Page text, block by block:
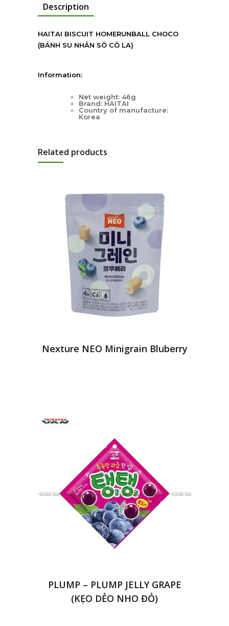
Description
HAITAI BISCUIT HOMERUNBALL CHOCO
(BÁNH SU NHÂN SÔ CÔ LA)
Information:
Net weight: 46g
Brand: HAITAI
Country of manufacture:
Korea
Related products
Nexture NEO Minigrain Bluberry
PLUMP – PLUMP JELLY GRAPE
(KẸO DẺO NHO ĐỎ)